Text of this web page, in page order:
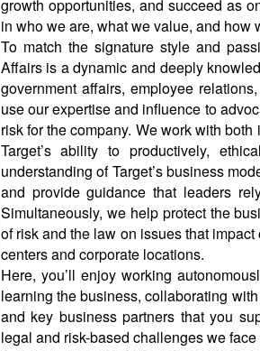
growth opportunities, and succeed as
in who we are, what we value, and how
To match the signature style and
Affairs is a dynamic and deeply
government affairs, employee
use our expertise and influence to
risk for the company. We work with
Target’s ability to productively,
understanding of Target’s business
and provide guidance that leaders
Simultaneously, we help protect the
of risk and the law on issues that
centers and corporate locations.
Here, you’ll enjoy working
learning the business, collaborating
and key business partners that you
legal and risk-based challenges we